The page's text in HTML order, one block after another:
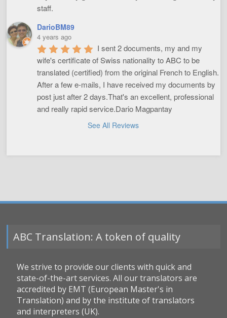
staff.
DarioBM89
4 years ago
I sent 2 documents, my and my
wife's certificate of Swiss nationality to ABC to be
translated (certified) from the original French to English.
After a few e-mails, I have received my documents by
post just after 2 days.That's an excellent, professional
and really rapid service.Dario Magpantay
See All Reviews
ABC Translation: A token of quality
We strive to provide our clients with quick and
state-of-the-art services. All our translators are
accredited by EMT (European Master's in
Translation) and by the institute of translators
and interpreters (UK).